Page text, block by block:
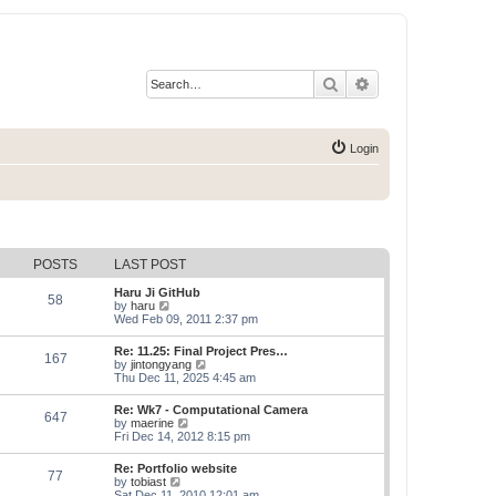
Search
Login
POSTS LAST POST
58
Haru Ji GitHub
by haru
i
w
t
h
e
l
a
t
e
s
t
p
o
Wed Feb 09, 2011 2:37 pm
167
Re: 11.25: Final Project Pres…
by jintongyang
i
t
h
e
l
a
Thu Dec 11, 2025 4:45 am
647
Re: Wk7 - Computational Camera
by maerine
i
t
h
Fri Dec 14, 2012 8:15 pm
77
Re: Portfolio website
by tobiast